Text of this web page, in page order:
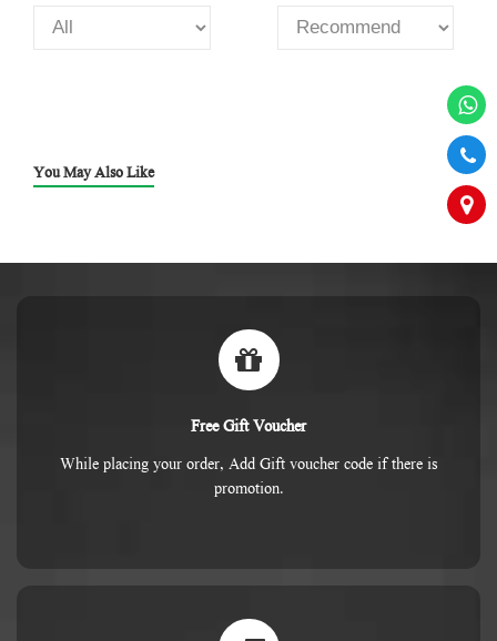
You May Also Like
Free Gift Voucher
While placing your order, Add Gift voucher code if there is
promotion.